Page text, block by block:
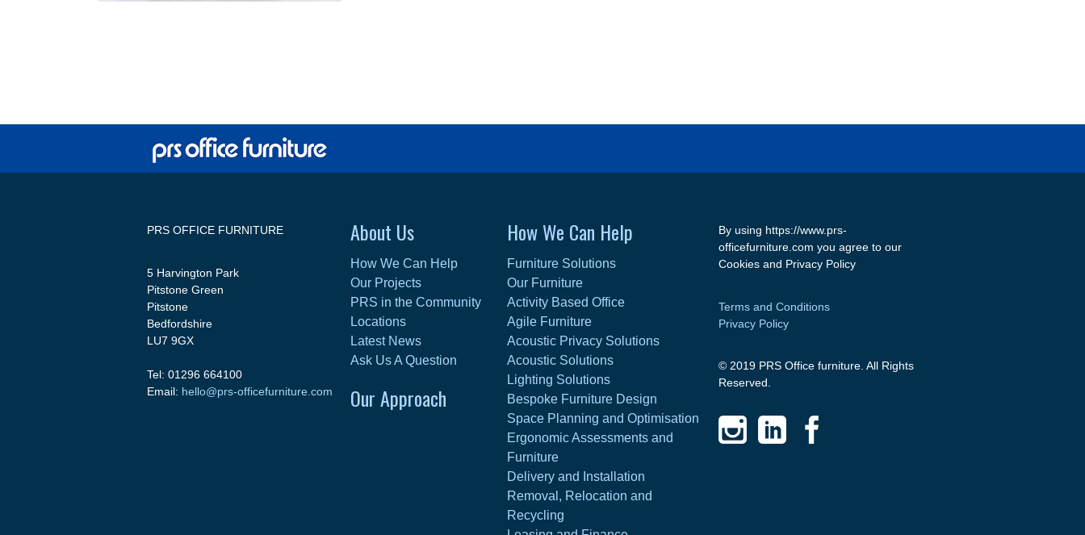
PRS OFFICE FURNITURE
5 Harvington Park
Pitstone Green
Pitstone
Bedfordshire
LU7 9GX
Tel: 01296 664100
Email: hello@prs-officefurniture.com
About Us
How We Can Help
Our Projects
PRS in the Community
Locations
Latest News
Ask Us A Question
Our Approach
How We Can Help
Furniture Solutions
Our Furniture
Activity Based Office
Agile Furniture
Acoustic Privacy Solutions
Acoustic Solutions
Lighting Solutions
Bespoke Furniture Design
Space Planning and Optimisation
Ergonomic Assessments and
Furniture
Delivery and Installation
Removal, Relocation and
Recycling
By using https://www.prs-
officefurniture.com you agree to our
Cookies and Privacy Policy
Terms and Conditions
Privacy Policy
© 2019 PRS Office furniture. All Rights
Reserved.